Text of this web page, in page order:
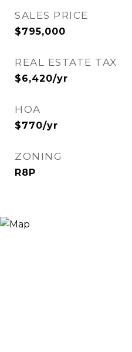
SALES PRICE
$795,000
REAL ESTATE TAX
$6,420/yr
HOA
$770/yr
ZONING
R8P